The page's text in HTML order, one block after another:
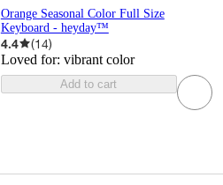
Orange Seasonal Color Full Size
Keyboard - heyday™
4.4 (14)
Loved for: vibrant color
Add to cart